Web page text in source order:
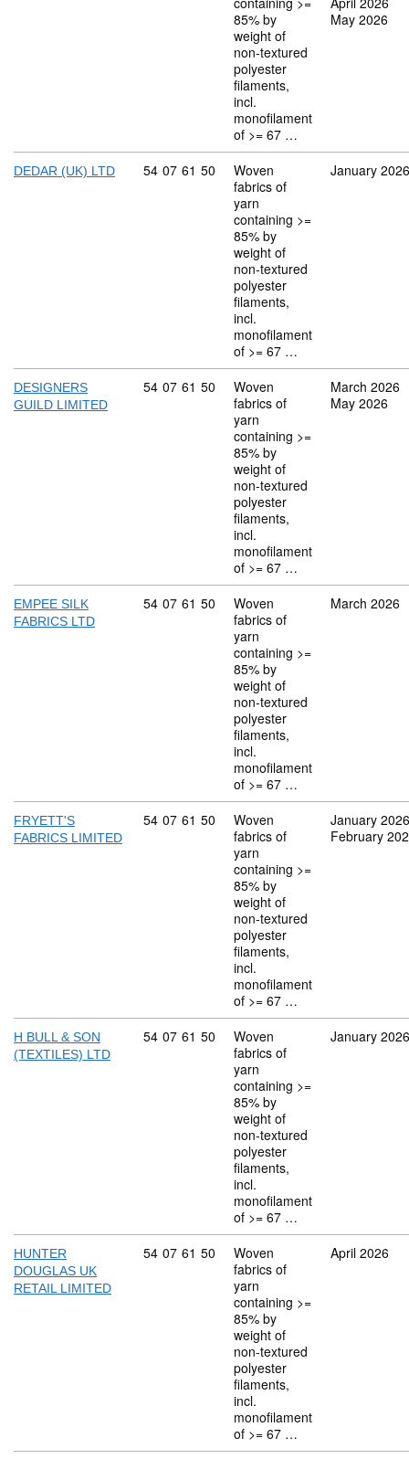
85% by
weight of
non-textured
polyester
filaments,
incl.
monofilament
of >= 67 …
May 2026
DEDAR (UK) LTD Commodity code: 54 07 61 50
54 07 61 50
Woven
fabrics of
yarn
containing >=
85% by
weight of
non-textured
polyester
filaments,
incl.
monofilament
of >= 67 …
January 2026
DESIGNERS
GUILD LIMITED
Commodity code: 54 07 61 50
54 07 61 50
Woven
fabrics of
yarn
containing >=
85% by
weight of
non-textured
polyester
filaments,
incl.
monofilament
of >= 67 …
March 2026
May 2026
EMPEE SILK
FABRICS LTD
Commodity code: 54 07 61 50
54 07 61 50
Woven
fabrics of
yarn
containing >=
85% by
weight of
non-textured
polyester
filaments,
incl.
monofilament
of >= 67 …
March 2026
FRYETT'S
FABRICS LIMITED
Commodity code: 54 07 61 50
54 07 61 50
Woven
fabrics of
yarn
containing >=
85% by
weight of
non-textured
polyester
filaments,
incl.
monofilament
of >= 67 …
January 2026
February
H BULL & SON
(TEXTILES) LTD
Commodity code: 54 07 61 50
54 07 61 50
Woven
fabrics of
yarn
containing >=
85% by
weight of
non-textured
polyester
filaments,
incl.
monofilament
of >= 67 …
January 2026
HUNTER
DOUGLAS UK
RETAIL LIMITED
Commodity code: 54 07 61 50
54 07 61 50
Woven
fabrics of
yarn
containing >=
85% by
weight of
non-textured
polyester
filaments,
incl.
monofilament
of >= 67 …
April 2026